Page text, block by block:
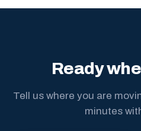
Ready
Tell us where you are
minutes